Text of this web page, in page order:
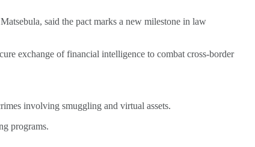
said the pact marks a new milestone in law
exchange of financial intelligence to combat cross-border
involving smuggling and virtual assets.
programs.